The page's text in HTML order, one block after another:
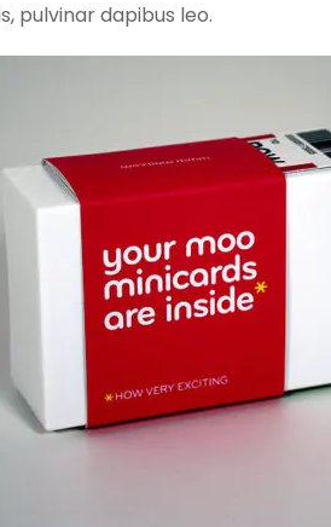
pulvinar dapibus leo.